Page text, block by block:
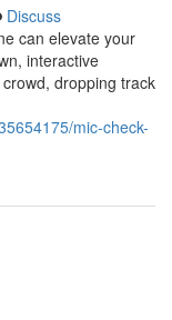
Discuss
can elevate your
interactive
dropping track
mic-check-